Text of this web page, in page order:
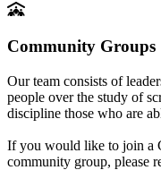
Community Groups
Our team consists of
people over the study of
discipline those who are
If you would like to join a
community group, please